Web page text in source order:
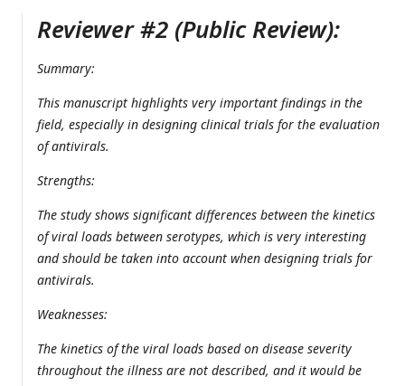
Reviewer #2 (Public Review):
Summary:
This manuscript highlights very important findings in the
field, especially in designing clinical trials for the evaluation
of antivirals.
Strengths:
The study shows significant differences between the kinetics
of viral loads between serotypes, which is very interesting
and should be taken into account when designing trials for
antivirals.
Weaknesses:
The kinetics of the viral loads based on disease severity
throughout the illness are not described, and it would be